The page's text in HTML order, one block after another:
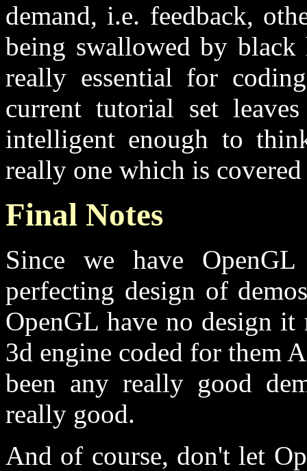
demand, i.e. feedback,
being swallowed by
really essential for
current tutorial set
intelligent enough to
really one which is
Final Notes
Since we have
perfecting design of
OpenGL have no design it
3d engine coded for them
been any really good
really good.
And of course, don't let